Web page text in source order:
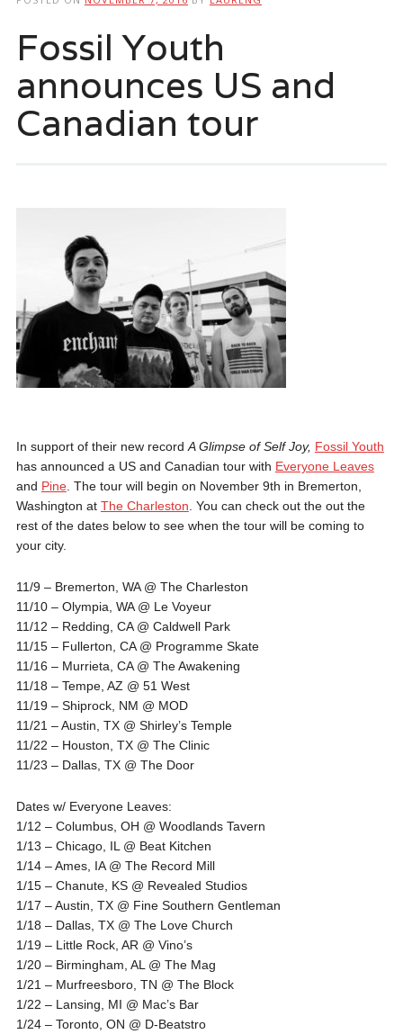
Fossil Youth
announces US and
Canadian tour
In support of their new record A Glimpse of Self Joy, Fossil Youth
has announced a US and Canadian tour with Everyone Leaves
and Pine. The tour will begin on November 9th in Bremerton,
Washington at The Charleston . You can check out the out the
rest of the dates below to see when the tour will be coming to
your city.
11/9 – Bremerton, WA @ The Charleston
11/10 – Olympia, WA @ Le Voyeur
11/12 – Redding, CA @ Caldwell Park
11/15 – Fullerton, CA @ Programme Skate
11/16 – Murrieta, CA @ The Awakening
11/18 – Tempe, AZ @ 51 West
11/19 – Shiprock, NM @ MOD
11/21 – Austin, TX @ Shirley’s Temple
11/22 – Houston, TX @ The Clinic
11/23 – Dallas, TX @ The Door
Dates w/ Everyone Leaves:
1/12 – Columbus, OH @ Woodlands Tavern
1/13 – Chicago, IL @ Beat Kitchen
1/14 – Ames, IA @ The Record Mill
1/15 – Chanute, KS @ Revealed Studios
1/17 – Austin, TX @ Fine Southern Gentleman
1/18 – Dallas, TX @ The Love Church
1/19 – Little Rock, AR @ Vino’s
1/20 – Birmingham, AL @ The Mag
1/21 – Murfreesboro, TN @ The Block
1/22 – Lansing, MI @ Mac’s Bar
1/24 – Toronto, ON @ D-Beatstro